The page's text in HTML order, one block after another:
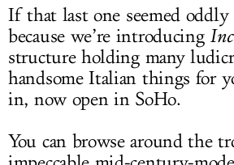
If that last one seemed oddly
because we’re introducing
structure holding many
handsome Italian things for
in, now open in SoHo.
You can browse around the